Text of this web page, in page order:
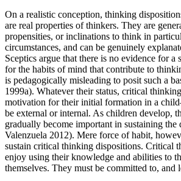
On a realistic conception, thinking
are real properties of thinkers. They are
propensities, or inclinations to think in
circumstances, and can be genuinely
Sceptics argue that there is no evidence for a
for the habits of mind that contribute to
is pedagogically misleading to posit such a
1999a). Whatever their status, critical
motivation for their initial formation in a
be external or internal. As children develop,
gradually become important in sustaining
Valenzuela 2012). Mere force of habit,
sustain critical thinking dispositions. Critical
enjoy using their knowledge and abilities to
themselves. They must be committed to, and